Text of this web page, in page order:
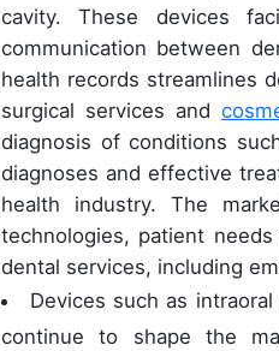
cavity. These devices
communication between
health records streamlines
surgical services and
diagnosis of conditions
diagnoses and effective
health industry. The
technologies, patient
dental services, including
Devices such as
continue to shape the